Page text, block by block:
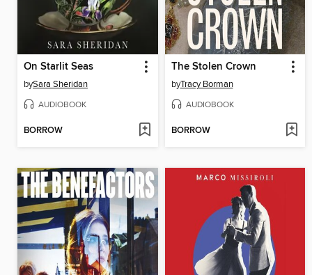
On Starlit Seas
bySara Sheridan
AUDIOBOOK
BORROW
The Stolen Crown
byTracy Borman
AUDIOBOOK
BORROW